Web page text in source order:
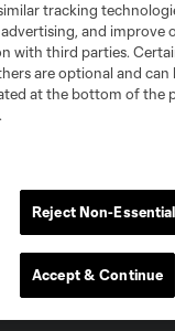
Statement
Soccer and MLS
of MLS or are
tracking
and improve
with third parties.
are optional and
at the bottom of the
.
Reject Non-
Accept & Continue